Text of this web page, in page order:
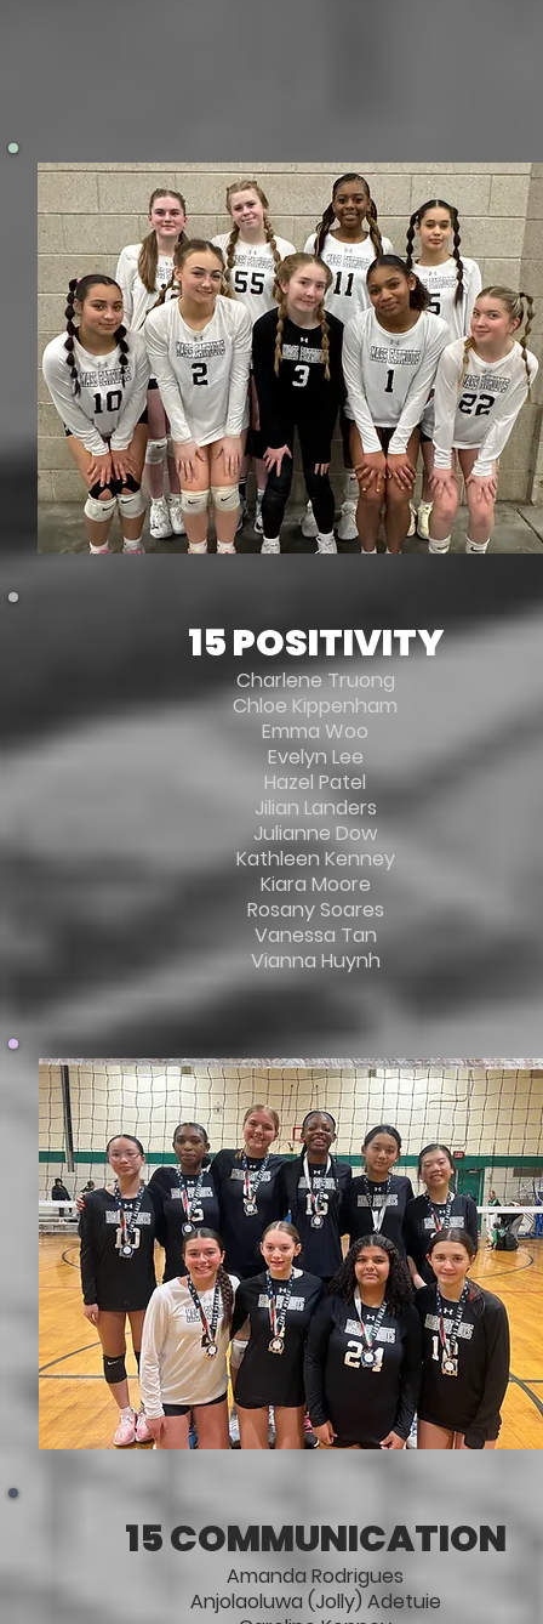
15 POSITIVITY
Charlene Truong
Chloe Kippenham
Emma Woo
Evelyn Lee
Hazel Patel
Jilian Landers
Julianne Dow
Kathleen Kenney
Kiara Moore
Rosany Soares
Vanessa Tan
Vianna Huynh
15 COMMUNICATION
Amanda Rodrigues
Anjolaoluwa (Jolly) Adetuie